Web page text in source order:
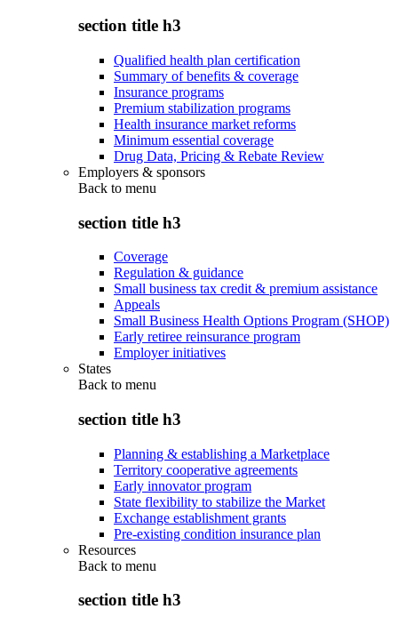
section title h3
Qualified health plan certification
Summary of benefits & coverage
Insurance programs
Premium stabilization programs
Health insurance market reforms
Minimum essential coverage
Drug Data, Pricing & Rebate Review
Employers & sponsors
Back to menu
section title h3
Coverage
Regulation & guidance
Small business tax credit & premium assistance
Appeals
Small Business Health Options Program (SHOP)
Early retiree reinsurance program
Employer initiatives
States
Back to menu
section title h3
Planning & establishing a Marketplace
Territory cooperative agreements
Early innovator program
State flexibility to stabilize the Market
Exchange establishment grants
Pre-existing condition insurance plan
Resources
Back to menu
section title h3